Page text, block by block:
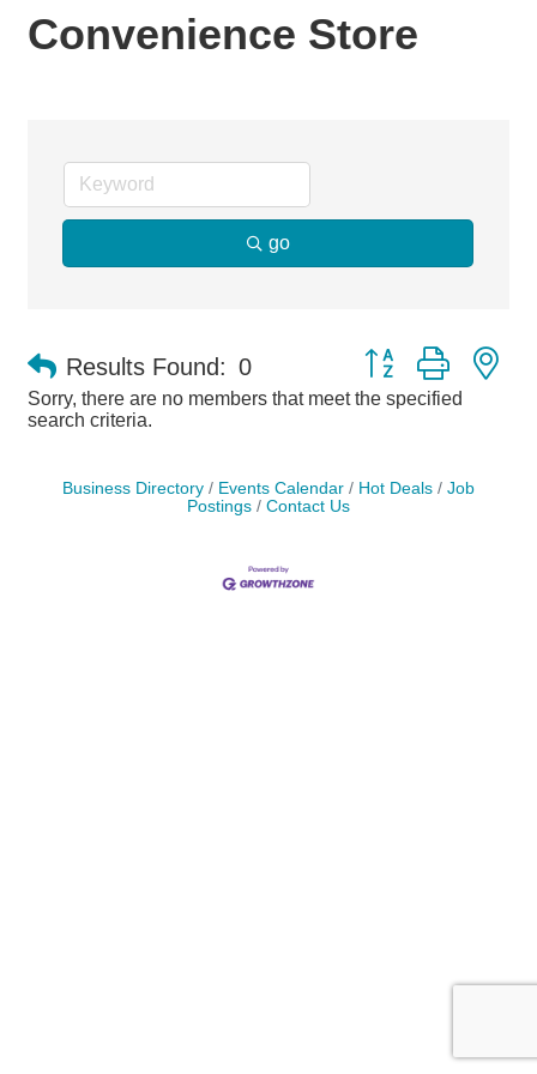
Convenience Store
go
Results Found: 0 Button group with
Sorry, there are no members that meet the specified
search criteria.
Business Directory Events Calendar Hot Deals
Job
Postings
Contact Us